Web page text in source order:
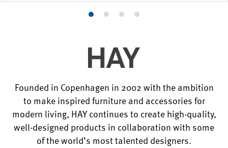
Product
1
Product
2
Product
3
Product
4
Founded in Copenhagen in 2002 with the ambition
to make inspired furniture and accessories for
modern living, HAY continues to create high-quality,
well-designed products in collaboration with some
of the world’s most talented designers.